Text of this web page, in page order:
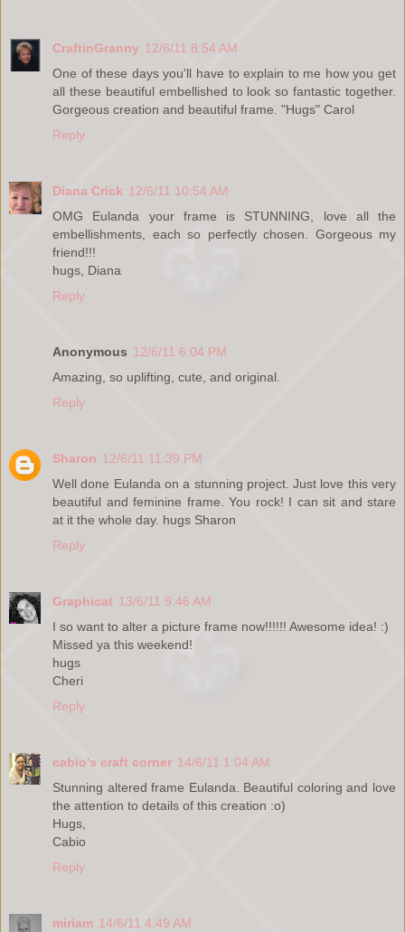
CraftinGranny 12/6/11 8:54 AM
One of these days you'll have to explain to me how you get
all these beautiful embellished to look so fantastic together.
Gorgeous creation and beautiful frame. "Hugs" Carol
Reply
Diana Crick 12/6/11 10:54 AM
OMG Eulanda your frame is STUNNING, love all the
embellishments, each so perfectly chosen. Gorgeous my
friend!!!
hugs, Diana
Reply
Anonymous 12/6/11 6:04 PM
Amazing, so uplifting, cute, and original.
Reply
Sharon 12/6/11 11:39 PM
Well done Eulanda on a stunning project. Just love this very
beautiful and feminine frame. You rock! I can sit and stare
at it the whole day. hugs Sharon
Reply
Graphicat 13/6/11 9:46 AM
I so want to alter a picture frame now!!!!!! Awesome idea! :)
Missed ya this weekend!
hugs
Cheri
Reply
cabio's craft corner 14/6/11 1:04 AM
Stunning altered frame Eulanda. Beautiful coloring and love
the attention to details of this creation :o)
Hugs,
Cabio
Reply
miriam 14/6/11 4:49 AM